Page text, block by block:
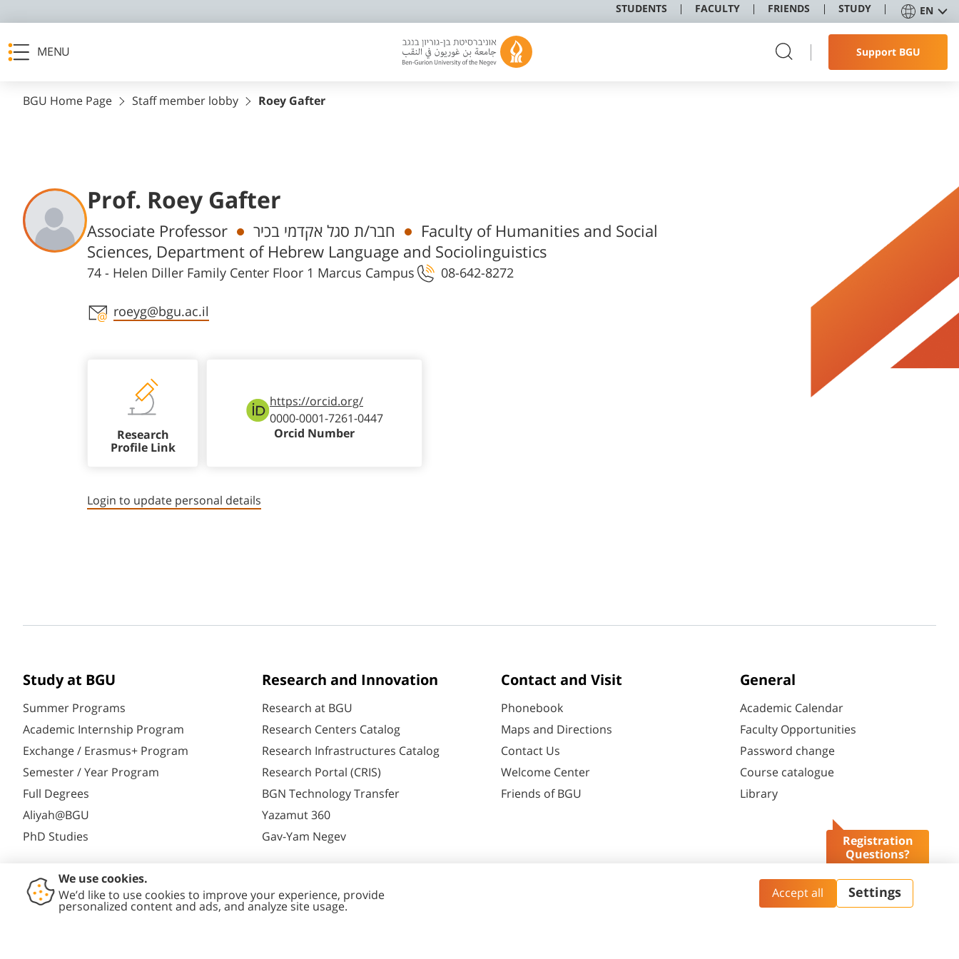
STUDENTS FACULTY FRIENDS STUDY EN
MENU Support BGU
Registration
Questions?
BGU Home Page Staff member lobby Roey Gafter
Prof. Roey Gafter
Departments
Associate Professor חבר/ת סגל אקדמי בכיר
Faculty of Humanities and Social
Sciences, Department of Hebrew Language and Sociolinguistics
74 - Helen Diller Family Center Floor 1 Marcus Campus 08-642-8272
Staff member contact section
roeyg@bgu.ac.il
Research
Profile Link
https://orcid.org/
0000-0001-7261-0447
Orcid Number
Login to update personal details
Study at BGU
Summer Programs
Academic Internship Program
Exchange / Erasmus+ Program
Semester / Year Program
Full Degrees
Aliyah@BGU
PhD Studies
Research and Innovation
Research at BGU
Research Centers Catalog
Research Infrastructures Catalog
Research Portal (CRIS)
BGN Technology Transfer
Yazamut 360
Gav-Yam Negev
Contact and Visit
Phonebook
Maps and Directions
Contact Us
Welcome Center
Friends of BGU
General
Academic Calendar
Faculty Opportunities
Password change
Course catalogue
Library